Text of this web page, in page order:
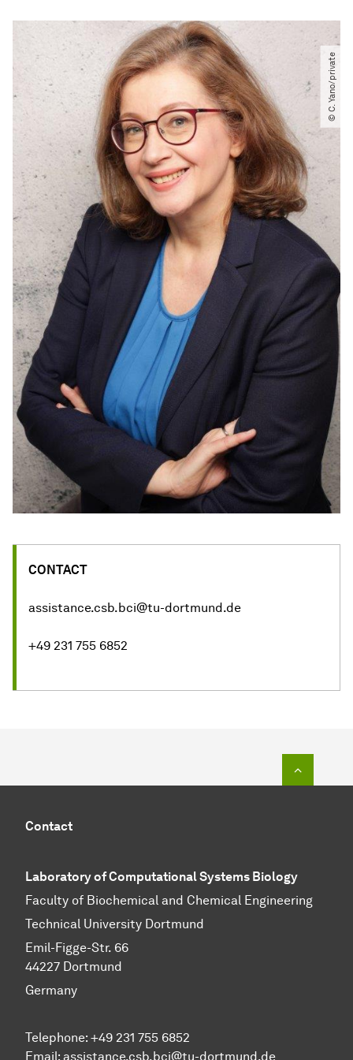
© C. Yano​/​private
CONTACT
assistance.csb.bci@tu-dortmund.de
+49 231 755 6852
Contact
Laboratory of Computational Systems Biology
Faculty of Biochemical and Chemical Engineering
Technical University Dortmund
Emil-Figge-Str. 66
44227 Dortmund
Germany
Telephone: +49 231 755 6852
Email: assistance.csb.bci@tu-dortmund.de